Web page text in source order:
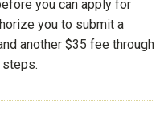
you can apply for
you to submit a
another $35 fee through